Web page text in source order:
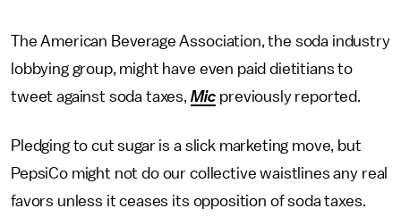
The American Beverage Association, the soda industry
lobbying group, might have even paid dietitians to
tweet against soda taxes, Mic previously reported.
Pledging to cut sugar is a slick marketing move, but
PepsiCo might not do our collective waistlines any real
favors unless it ceases its opposition of soda taxes.